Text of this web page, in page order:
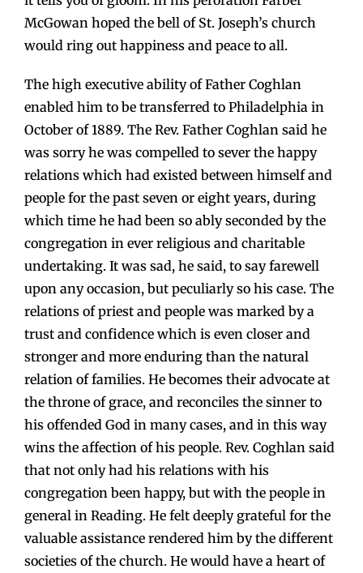
McGowan hoped the bell of St. Joseph’s church
would ring out happiness and peace to all.
The high executive ability of Father Coghlan
enabled him to be transferred to Philadelphia in
October of 1889. The Rev. Father Coghlan said he
was sorry he was compelled to sever the happy
relations which had existed between himself and
people for the past seven or eight years, during
which time he had been so ably seconded by the
congregation in ever religious and charitable
undertaking. It was sad, he said, to say farewell
upon any occasion, but peculiarly so his case. The
relations of priest and people was marked by a
trust and confidence which is even closer and
stronger and more enduring than the natural
relation of families. He becomes their advocate at
the throne of grace, and reconciles the sinner to
his offended God in many cases, and in this way
wins the affection of his people. Rev. Coghlan said
that not only had his relations with his
congregation been happy, but with the people in
general in Reading. He felt deeply grateful for the
valuable assistance rendered him by the different
societies of the church. He would have a heart of